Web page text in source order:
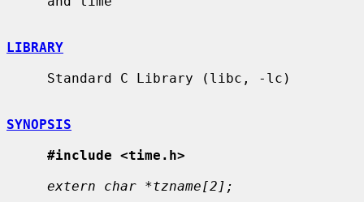
LIBRARY
SYNOPSIS
#include <time.h>
extern char *tzname[2];